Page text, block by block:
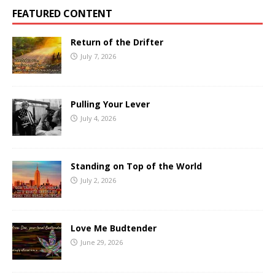
FEATURED CONTENT
Return of the Drifter
July 7, 2026
Pulling Your Lever
July 4, 2026
Standing on Top of the World
July 2, 2026
Love Me Budtender
June 29, 2026